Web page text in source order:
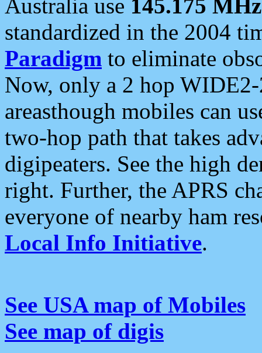
Australia use 145.175 MHz
standardized in the 2004
Paradigm to eliminate
Now, only a 2 hop
areasthough mobiles can
two-hop path that takes
digipeaters. See the high
right. Further, the APRS
everyone of nearby ham
Local Info Initiative.
See USA map of Mobiles
See map of digis